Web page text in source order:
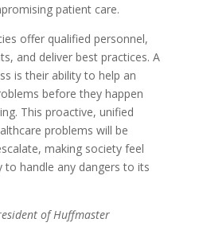
patient care.
offer qualified personnel,
and deliver best practices. A
is their ability to help an
before they happen
This proactive, unified
problems will be
making society feel
to handle any dangers to its
of Huffmaster